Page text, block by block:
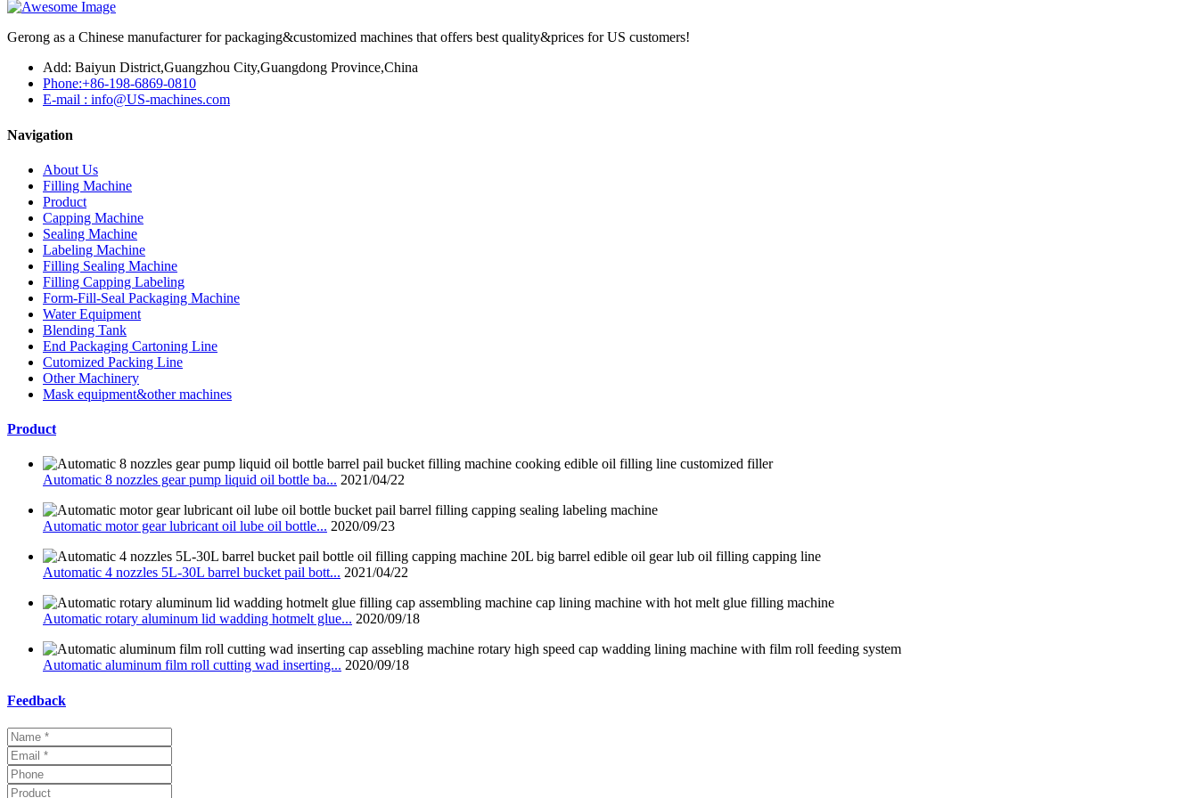
Gerong as a Chinese manufacturer for packaging&customized machines that offers best quality&prices for US customers!
Add: Baiyun District,Guangzhou City,Guangdong Province,China
Phone:+86-198-6869-0810
E-mail : info@US-machines.com
Navigation
About Us
Filling Machine
Product
Capping Machine
Sealing Machine
Labeling Machine
Filling Sealing Machine
Filling Capping Labeling
Form-Fill-Seal Packaging Machine
Water Equipment
Blending Tank
End Packaging Cartoning Line
Cutomized Packing Line
Other Machinery
Mask equipment&other machines
Product
Automatic 8 nozzles gear pump liquid oil bottle ba... 2021/04/22
Automatic motor gear lubricant oil lube oil bottle... 2020/09/23
Automatic 4 nozzles 5L-30L barrel bucket pail bott... 2021/04/22
Automatic rotary aluminum lid wadding hotmelt glue... 2020/09/18
Automatic aluminum film roll cutting wad inserting... 2020/09/18
Feedback